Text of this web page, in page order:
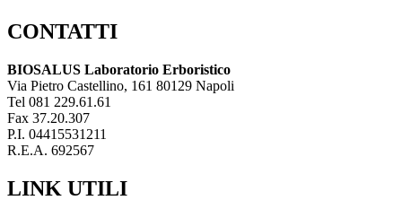
CONTATTI
BIOSALUS Laboratorio Erboristico
Via Pietro Castellino, 161 80129 Napoli
Tel 081 229.61.61
Fax 37.20.307
P.I. 04415531211
R.E.A. 692567
LINK UTILI